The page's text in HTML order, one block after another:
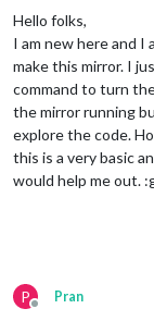
Hello folks,
I am new here and I
make this mirror. I
command to turn
the mirror running
explore the code.
this is a very basic
would help me out.
P
Offline
Pran